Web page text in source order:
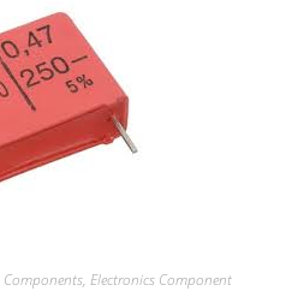
Components, Electronics Component